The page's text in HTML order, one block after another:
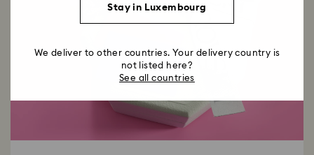
Stay in Luxembourg
We deliver to other countries. Your delivery country is
not listed here?
See all countries